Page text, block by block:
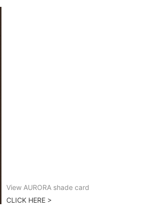
View AURORA shade card
CLICK HERE >